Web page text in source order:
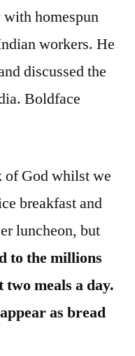
homespun
workers. He
discussed the
Boldface
of God whilst we
breakfast and
luncheon, but
to the millions
meals a day.
as bread